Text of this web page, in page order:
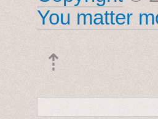
You matter
⇡